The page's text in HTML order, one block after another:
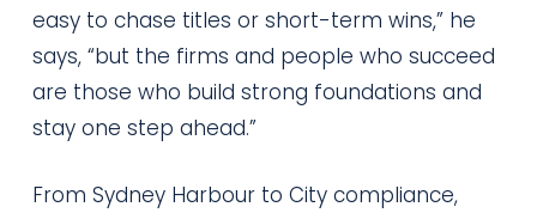
easy to chase titles or short-term wins,” he
says, “but the firms and people who succeed
are those who build strong foundations and
stay one step ahead.”
From Sydney Harbour to City compliance,